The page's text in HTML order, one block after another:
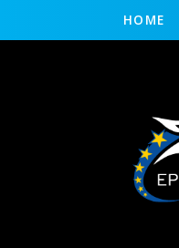
HOME